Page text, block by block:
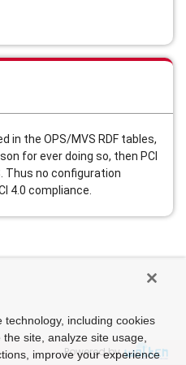
in the OPS/MVS RDF tables,
for ever doing so, then PCI
Thus no configuration
4.0 compliance.
Powered by
including cookies
site, analyze site usage,
improve your experience